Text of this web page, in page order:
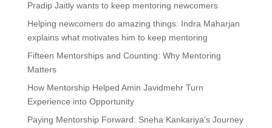
Pradip Jaitly wants to keep mentoring newcomers
Helping newcomers do amazing things: Indra Maharjan
explains what motivates him to keep mentoring
Fifteen Mentorships and Counting: Why Mentoring
Matters
How Mentorship Helped Amin Javidmehr Turn
Experience into Opportunity
Paying Mentorship Forward: Sneha Kankariya’s Journey